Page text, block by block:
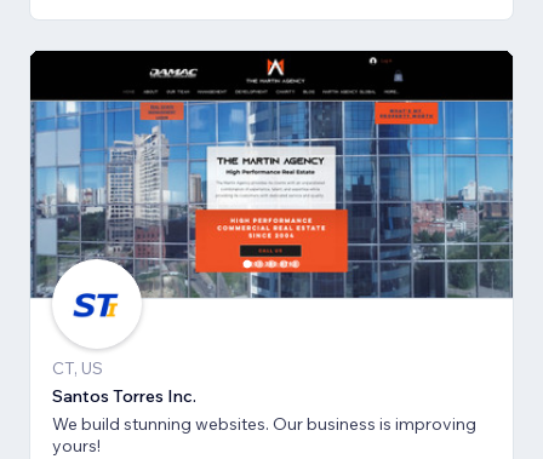
CT, US
Santos Torres Inc.
We build stunning websites. Our business is improving
yours!